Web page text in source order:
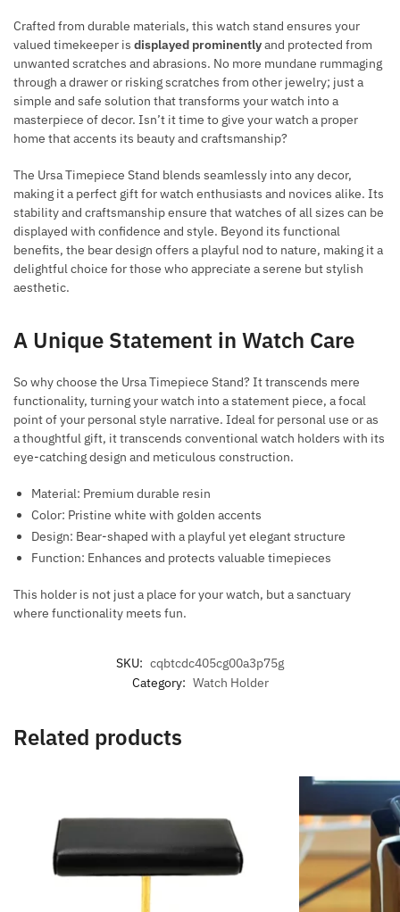
Crafted from durable materials, this watch stand ensures your
valued timekeeper is displayed prominentlyand protected from
unwanted scratches and abrasions. No more mundane rummaging
through a drawer or risking scratches from other jewelry; just a
simple and safe solution that transforms your watch into a
masterpiece of decor. Isn’t it time to give your watch a proper
home that accents its beauty and craftsmanship?
The Ursa Timepiece Stand blends seamlessly into any decor,
making it a perfect gift for watch enthusiasts and novices alike. Its
stability and craftsmanship ensure that watches of all sizes can be
displayed with confidence and style. Beyond its functional
benefits, the bear design offers a playful nod to nature, making it a
delightful choice for those who appreciate a serene but stylish
aesthetic.
A Unique Statement in Watch Care
So why choose the Ursa Timepiece Stand? It transcends mere
functionality, turning your watch into a statement piece, a focal
point of your personal style narrative. Ideal for personal use or as
a thoughtful gift, it transcends conventional watch holders with its
eye-catching design and meticulous construction.
Material: Premium durable resin
Color: Pristine white with golden accents
Design: Bear-shaped with a playful yet elegant structure
Function: Enhances and protects valuable timepieces
This holder is not just a place for your watch, but a sanctuary
where functionality meets fun.
SKU: cqbtcdc405cg00a3p75g
Category: Watch Holder
Related products